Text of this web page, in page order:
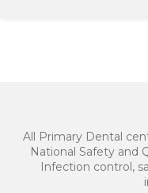
All Primary Dental
National Safety and
Infection control,